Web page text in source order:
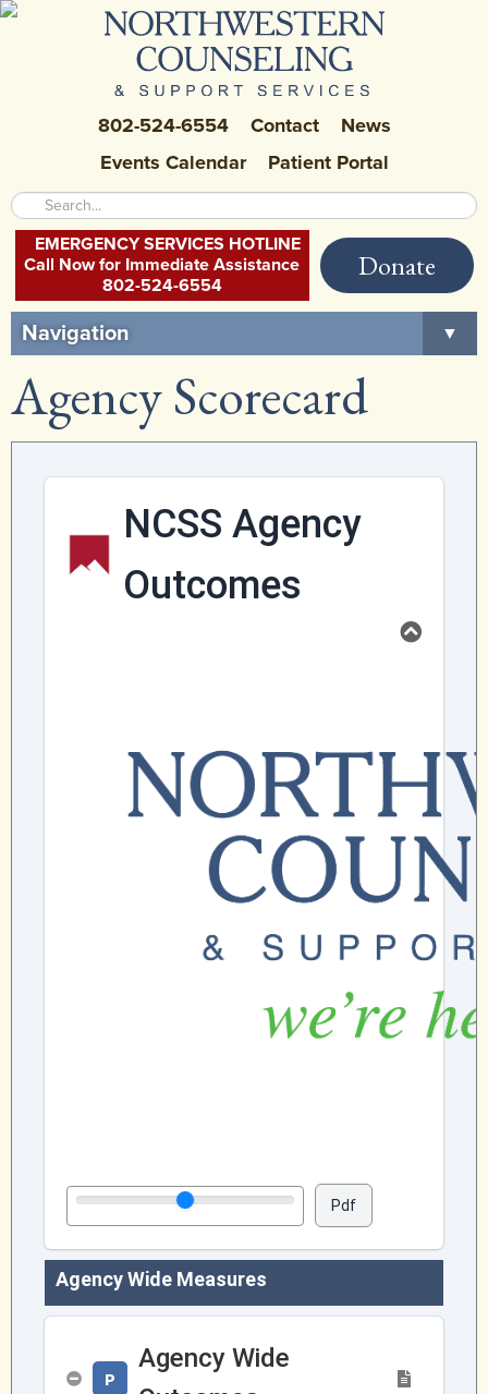
802-524-6554 Contact
News
Events Calendar
Patient Portal
EMERGENCY SERVICES HOTLINE
Call Now for Immediate Assistance
802-524-6554
Donate
Navigation
▼
Home
About Us
Community Mental Health Services
Developmental Services
Early Childhood & School Based
Agency Scorecard